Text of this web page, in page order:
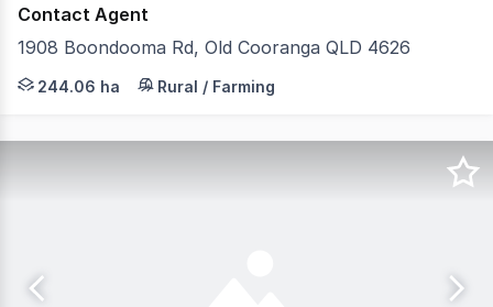
Contact Agent
1908 Boondooma Rd, Old Cooranga QLD 4626
JLL Agribusiness, as exclusive agent, is pleased to
244.06 ha Rural / Farming